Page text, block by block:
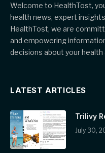
Welcome to HealthTost,
health news, expert
HealthTost, we are
and empowering
decisions about your health
LATEST ARTICLES
Trilivy
July 30,